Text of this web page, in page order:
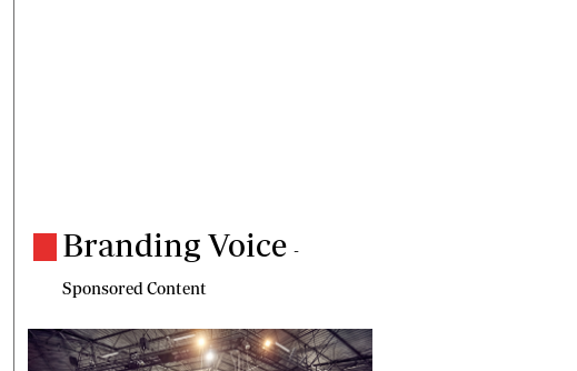
Branding Voice -
Sponsored Content